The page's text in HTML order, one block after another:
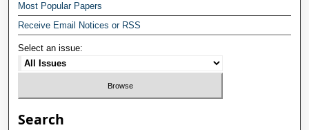
Most Popular Papers
Receive Email Notices or RSS
Select an issue:
Search